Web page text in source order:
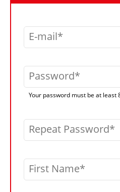
E-mail
Password
Your password must be at least
Repeat Password
First Name